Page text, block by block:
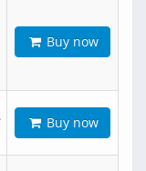
Buy now
Buy now